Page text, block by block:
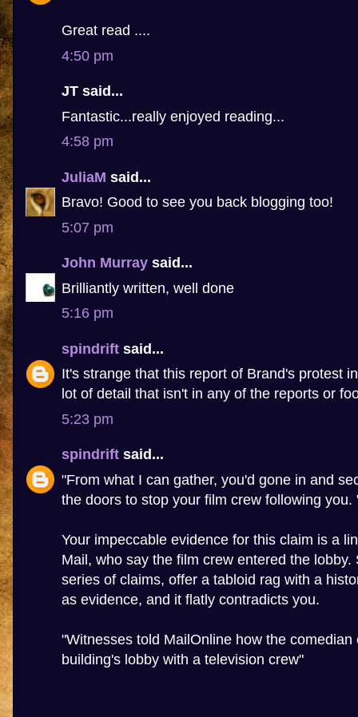
Great read ....
4:50 pm
JT said...
Fantastic...really enjoyed reading...
4:58 pm
JuliaM said...
Bravo! Good to see you back blogging too!
5:07 pm
John Murray said...
Brilliantly written, well done
5:16 pm
spindrift said...
It's strange that this report of Brand's protest
lot of detail that isn't in any of the reports or
5:23 pm
spindrift said...
"From what I can gather, you'd gone in and
the doors to stop your film crew following you.
Your impeccable evidence for this claim is a
Mail, who say the film crew entered the lobby.
series of claims, offer a tabloid rag with a
as evidence, and it flatly contradicts you.
"Witnesses told MailOnline how the comedian
building's lobby with a television crew"